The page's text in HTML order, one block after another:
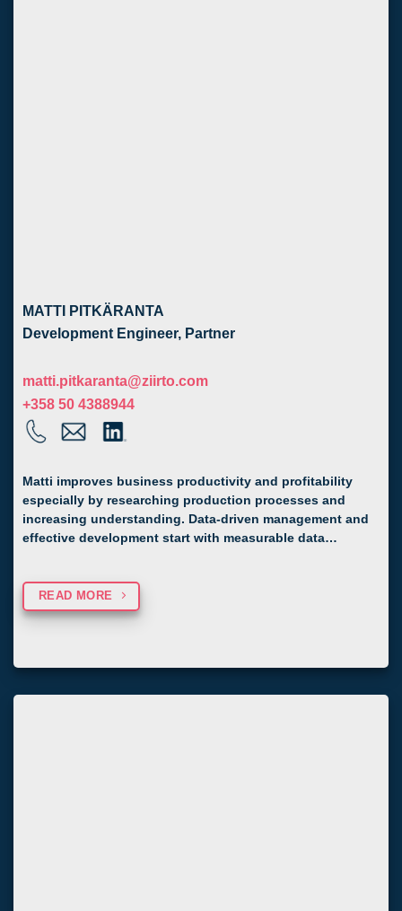
MATTI PITKÄRANTA
Development Engineer, Partner
matti.pitkaranta@ziirto.com
+358 50 4388944
Matti improves business productivity and profitability
especially by researching production processes and
increasing understanding. Data-driven management and
effective development start with measurable data…
READ MORE